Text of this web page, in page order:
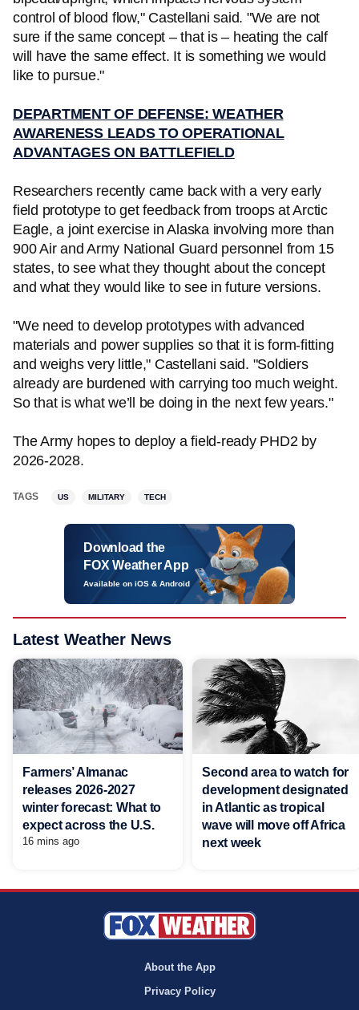
control of blood flow," Castellani said. "We are not
sure if the same concept – that is – heating the calf
will have the same effect. It is something we would
like to pursue."
DEPARTMENT OF DEFENSE: WEATHER
AWARENESS LEADS TO OPERATIONAL
ADVANTAGES ON BATTLEFIELD
Researchers recently came back with a very early
field prototype to get feedback from troops at Arctic
Eagle, a joint exercise in Alaska involving more than
900 Air and Army National Guard personnel from 15
states, to see what they thought about the concept
and what they would like to see in future versions.
"We need to develop prototypes with advanced
materials and power supplies so that it is form-fitting
and weighs very little," Castellani said. "Soldiers
already are burdened with carrying too much weight.
So that is what we’ll be doing in the next few years."
The Army hopes to deploy a field-ready PHD2 by
2026-2028.
TAGS US MILITARY TECH
Download the
FOX Weather App
Available on iOS & Android
Latest Weather News
Farmers’ Almanac
releases 2026-2027
winter forecast: What to
expect across the U.S.
16 mins ago
Second area to watch for
development designated
in Atlantic as tropical
wave will move off Africa
next week
About the App
Privacy Policy